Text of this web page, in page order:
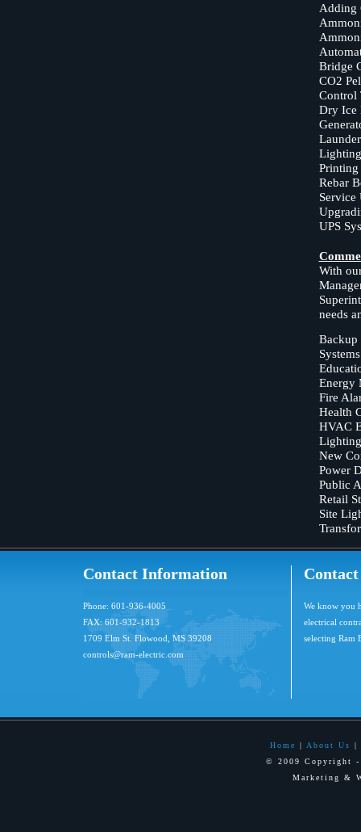
Adding
Bridge
CO2
Control
Dry Ice
Printing
Rebar
Service
UPS
With
needs
Backup
Systems
Energy
Fire
Health
HVAC
New
Power
Public
Retail
Site
Contact Information
Phone: 601-936-4005
FAX: 601-932-1813
1709 Elm St. Flowood, MS 39208
controls@ram-electric.com
We know you
electrical
selecting Ram
Home | About Us
|
© 2009 Copyright
Marketing &